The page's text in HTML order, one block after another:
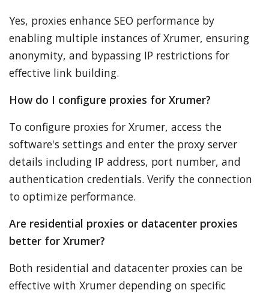
Yes, proxies enhance SEO performance by
enabling multiple instances of Xrumer, ensuring
anonymity, and bypassing IP restrictions for
effective link building.
How do I configure proxies for Xrumer?
To configure proxies for Xrumer, access the
software's settings and enter the proxy server
details including IP address, port number, and
authentication credentials. Verify the connection
to optimize performance.
Are residential proxies or datacenter proxies
better for Xrumer?
Both residential and datacenter proxies can be
effective with Xrumer depending on specific